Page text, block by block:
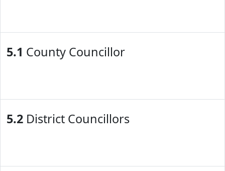
5.1 County Councillor
5.2 District Councillors